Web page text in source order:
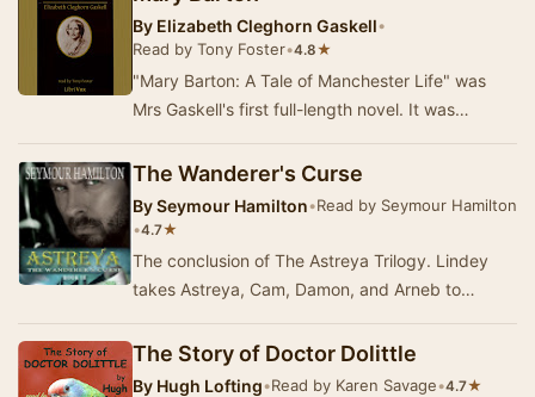
By Elizabeth Cleghorn Gaskell•
Read by Tony Foster•4.8★
"Mary Barton: A Tale of Manchester Life" was
Mrs Gaskell's first full-length novel. It was
The Wanderer's Curse
BySeymour Hamilton•Read by Seymour Hamilton
•4.7★
The conclusion of The Astreya Trilogy. Lindey
takes Astreya, Cam, Damon, and Arneb to
since s…
The Story of Doctor Dolittle
By Hugh Lofting•Read by Karen Savage•4.7★